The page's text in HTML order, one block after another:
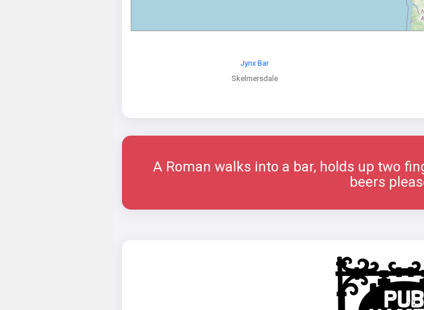
Jynx Bar
Skelmersdale
A Roman walks into a bar, holds up two
beers